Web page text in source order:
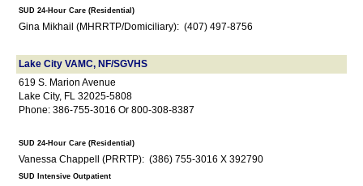
SUD 24-Hour Care (Residential)
Gina Mikhail (MHRRTP/Domiciliary): (407) 497-8756
Lake City VAMC, NF/SGVHS
619 S. Marion Avenue
Lake City, FL 32025-5808
Phone: 386-755-3016 Or 800-308-8387
SUD 24-Hour Care (Residential)
Vanessa Chappell (PRRTP): (386) 755-3016 X 392790
SUD Intensive Outpatient